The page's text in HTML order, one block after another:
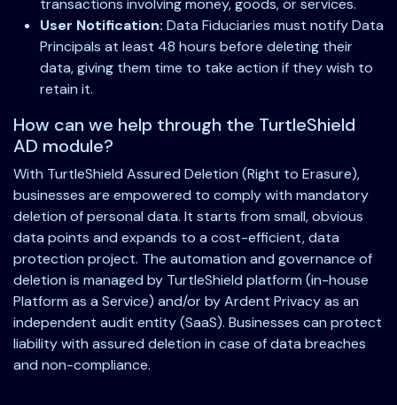
transactions involving money, goods, or services.
User Notification: Data Fiduciaries must notify Data
Principals at least 48 hours before deleting their
data, giving them time to take action if they wish to
retain it.
How can we help through the TurtleShield
AD module?
With TurtleShield Assured Deletion (Right to Erasure),
businesses are empowered to comply with mandatory
deletion of personal data. It starts from small, obvious
data points and expands to a cost-efficient, data
protection project. The automation and governance of
deletion is managed by TurtleShield platform (in-house
Platform as a Service) and/or by Ardent Privacy as an
independent audit entity (SaaS). Businesses can protect
liability with assured deletion in case of data breaches
and non-compliance.